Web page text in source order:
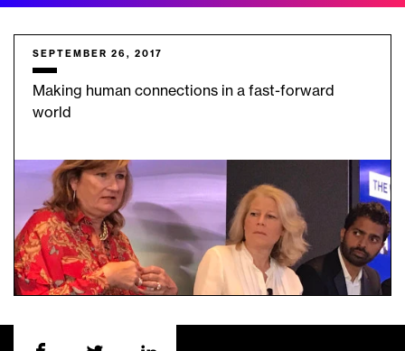
SEPTEMBER 26, 2017
Making human connections in a fast-forward
world